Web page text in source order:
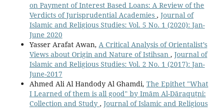
on Payment of Interest Based Loans: A Review of the
Verdicts of Jurisprudential Academies , Journal of
Islamic and Religious Studies: Vol. 5 No. 1 (2020): Jan-
June 2020
Yasser Arafat Awan, A Critical Analysis of Orientalist’s
Views about Origin and Nature of Istihsan , Journal of
Islamic and Religious Studies: Vol. 2 No. 1 (2017): Jan-
June-2017
Ahmed Ali Al Handody Al Ghamdi, The Epithet "What
I Learned of them is all good" by Imām Al-Dāraquṭni:
Collection and Study , Journal of Islamic and Religious